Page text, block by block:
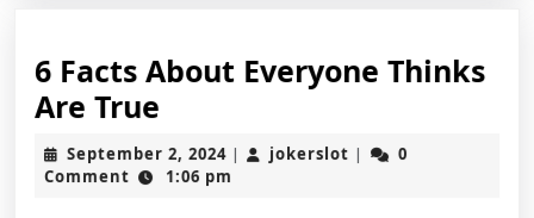
6 Facts About Everyone Thinks
Are True
Facts
About
September 2, 2024September
2,
| jokerslot jokerslot
|
0
Comment
1:06 pm